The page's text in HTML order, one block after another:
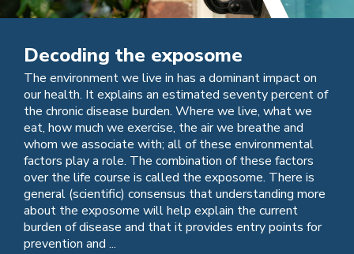
Decoding the exposome
The environment we live in has a dominant impact on
our health. It explains an estimated seventy percent of
the chronic disease burden. Where we live, what we
eat, how much we exercise, the air we breathe and
whom we associate with; all of these environmental
factors play a role. The combination of these factors
over the life course is called the exposome. There is
general (scientific) consensus that understanding more
about the exposome will help explain the current
burden of disease and that it provides entry points for
prevention and ...